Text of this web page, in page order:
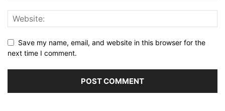
Save my name, email, and website in this browser for the
next time I comment.